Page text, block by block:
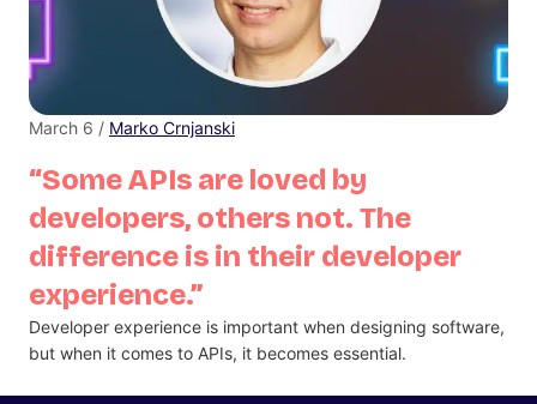
“Some APIs are loved by
developers, others not. The
difference is in their developer
experience.”
March 6 / Marko Crnjanski
Developer experience is important when designing software,
but when it comes to APIs, it becomes essential.